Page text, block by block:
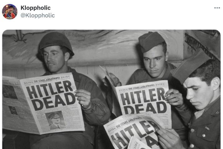
Untitled Goose Game
Evelyn Smith Smiling /
Evelynsmithhhhh Stare
My Father-In-Law Is A Builder / We
Can't, We Don't Know How To Do It
Jacob Batalon CEO of Sex